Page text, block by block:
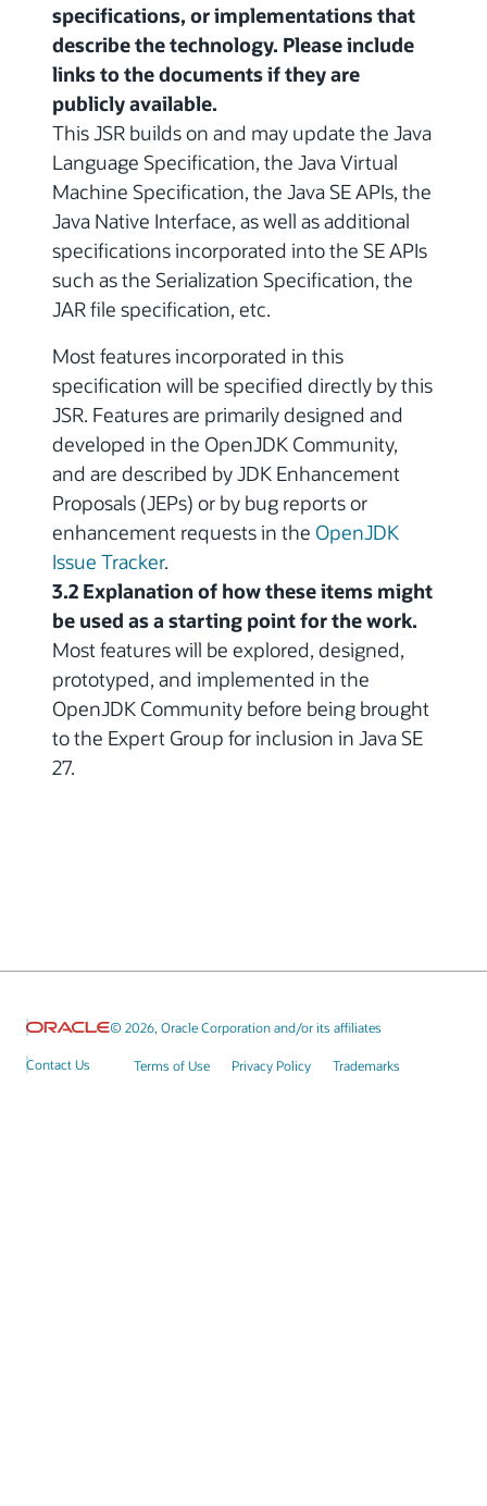
specifications, or implementations that
describe the technology. Please include
links to the documents if they are
publicly available.
This JSR builds on and may update the Java
Language Specification, the Java Virtual
Machine Specification, the Java SE APIs, the
Java Native Interface, as well as additional
specifications incorporated into the SE APIs
such as the Serialization Specification, the
JAR file specification, etc.
Most features incorporated in this
specification will be specified directly by this
JSR. Features are primarily designed and
developed in the OpenJDK Community,
and are described by JDK Enhancement
Proposals (JEPs) or by bug reports or
enhancement requests in the OpenJDK
Issue Tracker.
3.2 Explanation of how these items might
be used as a starting point for the work.
Most features will be explored, designed,
prototyped, and implemented in the
OpenJDK Community before being brought
to the Expert Group for inclusion in Java SE
27.
© 2026, Oracle Corporation and/or its affiliates
Contact Us Terms of Use Privacy Policy Trademarks